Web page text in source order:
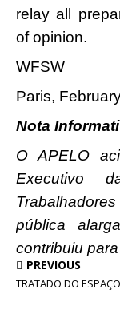
relay all
of opinion.
WFSW
Paris,
Nota
O APELO
Executivo
pública
contribuiu
PREVIOUS
TRATADO DO